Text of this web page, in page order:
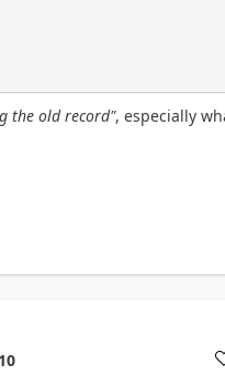
the old record", especially